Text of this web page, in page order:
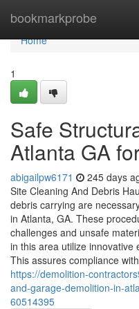
bookmarkprobe
Home
Home
1
Safe
Atlanta GA
abigailpw6171 245 days
Site Cleaning And Debris
debris carrying are
in Atlanta, GA. These
challenges and unsafe
in this area utilize innovative
This assures compliance
https://demolition-
and-garage-demolition-in-
60514395